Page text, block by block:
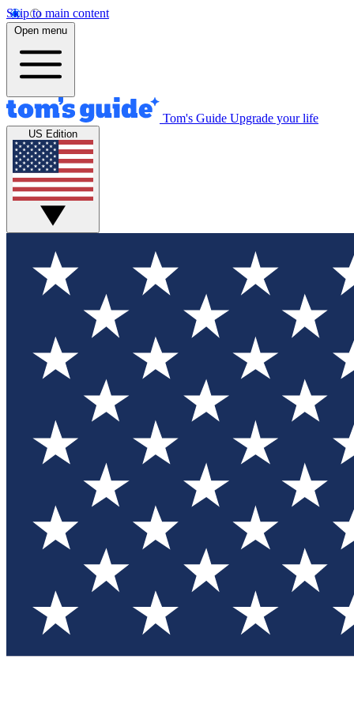
Skip to main content
Open menu
Tom's Guide Upgrade your life
US Edition